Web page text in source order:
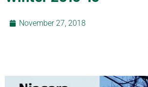
November 27, 2018